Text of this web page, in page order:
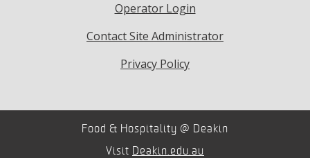
Operator Login
Contact Site Administrator
Privacy Policy
Food & Hospitality @ Deakin
Visit Deakin.edu.au